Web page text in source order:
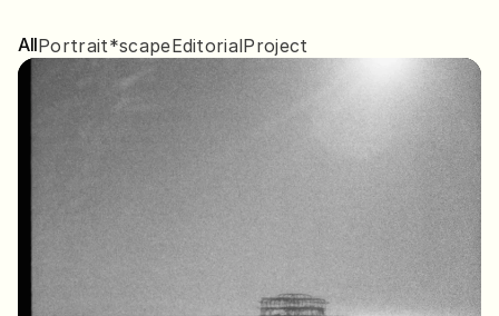
AllPortrait*scapeEditorialProject